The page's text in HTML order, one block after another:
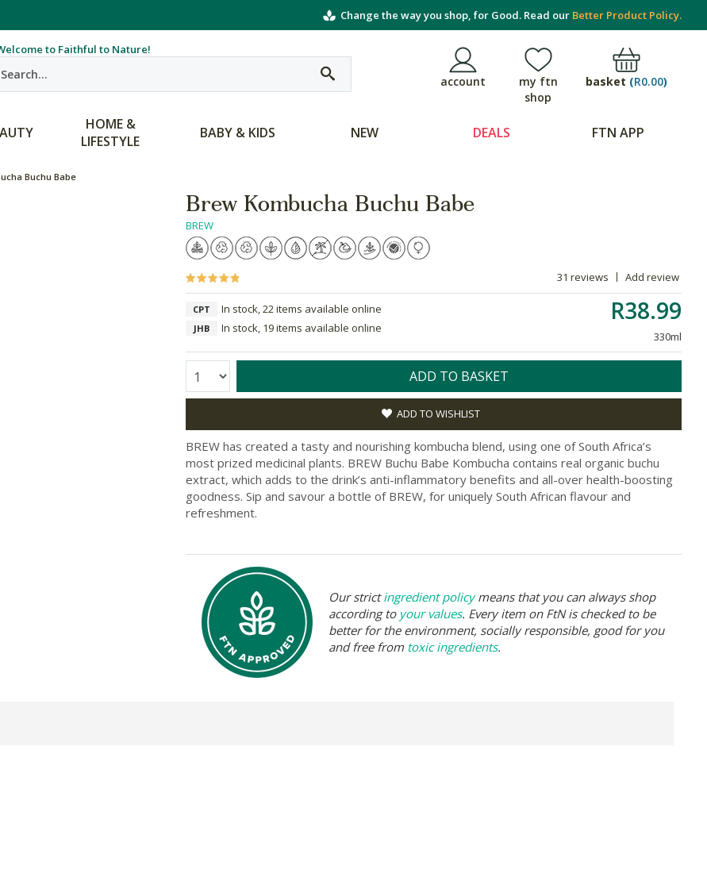
Change the way you shop, for Good. Read our Better Product Policy.
to Faithful to Nature!
account
my ftn
shop
basket (R0.00)
HOME &
LIFESTYLE
BABY & KIDS NEW DEALS FTN APP
Buchu Babe
Brew Kombucha Buchu Babe
BREW
31 reviews Add review
R38.99
330ml
CPT In stock, 22 items available online
JHB In stock, 19 items available online
Quantity: ADD TO BASKET
ADD TO WISHLIST
BREW has created a tasty and nourishing kombucha blend, using one of South Africa’s
most prized medicinal plants. BREW Buchu Babe Kombucha contains real organic buchu
extract, which adds to the drink’s anti-inflammatory benefits and all-over health-boosting
goodness. Sip and savour a bottle of BREW, for uniquely South African flavour and
refreshment.
Our strictingredient policymeans that you can always shop
according to your values. Every item on FtN is checked to be
better for the environment, socially responsible, good for you
and free from toxic ingredients.